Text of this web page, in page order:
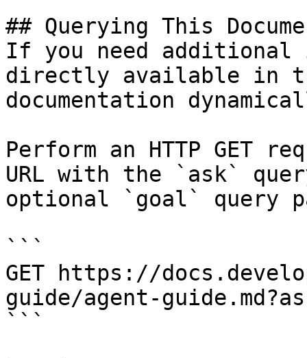
## Querying This
If you need
directly available in
documentation
Perform an HTTP GET
URL with the `ask`
optional `goal` query
```
GET https://
guide/agent-
```